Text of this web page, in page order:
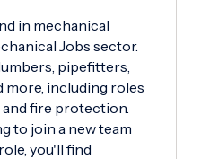
in mechanical
Jobs sector.
pipefitters,
more, including roles
fire protection.
to join a new team
you'll find